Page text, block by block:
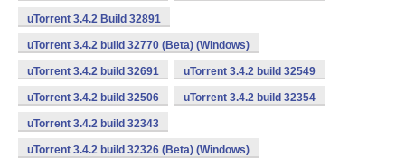
uTorrent 3.4.2 Build 32891
uTorrent 3.4.2 build 32770 (Beta) (Windows)
uTorrent 3.4.2 build 32691 uTorrent 3.4.2 build 32549
uTorrent 3.4.2 build 32506 uTorrent 3.4.2 build 32354
uTorrent 3.4.2 build 32343
uTorrent 3.4.2 build 32326 (Beta) (Windows)